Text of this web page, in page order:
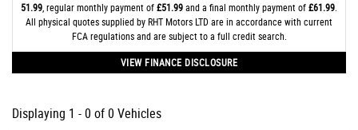
51.99 , regular monthly payment of£51.99and a final monthly payment of£61.99
All physical quotes supplied by RHT Motors LTD are in accordance with current
FCA regulations and are subject to a full credit search.
VIEW FINANCE DISCLOSURE
Displaying 1 - 0 of 0 Vehicles